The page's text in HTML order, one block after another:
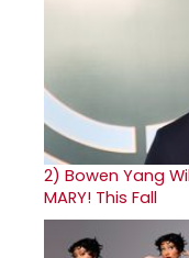
2) Bowen Yang
MARY! This Fall